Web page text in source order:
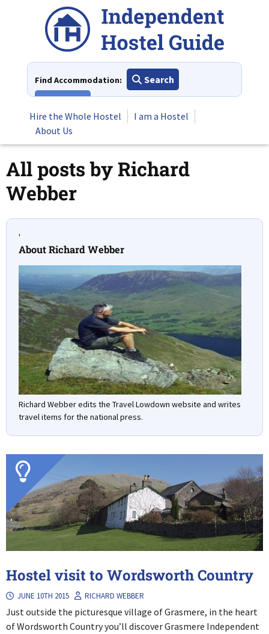
Find Accommodation:
Search
Hire the Whole Hostel
I am a Hostel
About Us
All posts byRichard
Webber
'
About Richard Webber
Richard Webber edits the Travel Lowdown website and writes
travel items for the national press.
Just outside the picturesque village of Grasmere, in the heart
of Wordsworth Country you’ll discover Grasmere Independent
Hostel visit to Wordsworth Country
JUNE 10TH 2015 RICHARD WEBBER